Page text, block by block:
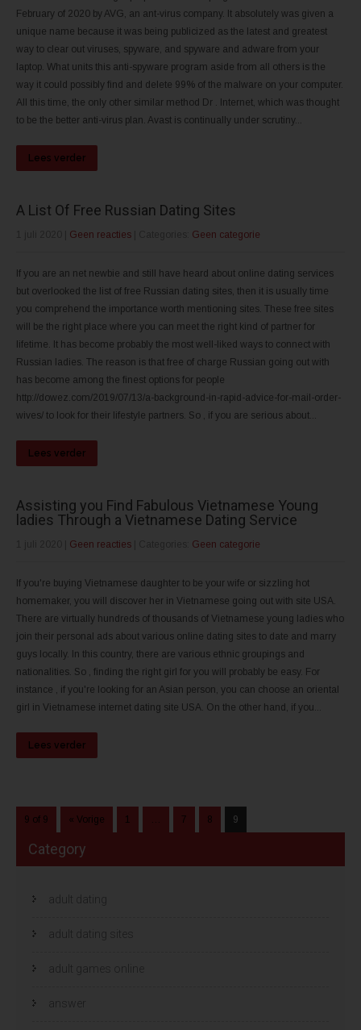
February of 2020 by AVG, an ant-virus company. It absolutely was given a
unique name because it was being publicized as the latest and greatest
way to clear out viruses, spyware, and spyware and adware from your
laptop. What units this anti-spyware program aside from all others is the
way it could possibly find and delete 99% of the malware on your computer.
All this time, the only other similar method Dr . Internet, which was thought
to be the better anti-virus plan. Avast is continually under scrutiny...
Lees verder
A List Of Free Russian Dating Sites
Geen reacties Geen categorie
If you are an net newbie and still have heard about online dating services
but overlooked the list of free Russian dating sites, then it is usually time
you comprehend the importance worth mentioning sites. These free sites
will be the right place where you can meet the right kind of partner for
lifetime. It has become probably the most well-liked ways to connect with
Russian ladies. The reason is that free of charge Russian going out with
has become among the finest options for people
http://dowez.com/2019/07/13/a-background-in-rapid-advice-for-mail-order-
wives/ to look for their lifestyle partners. So , if you are serious about...
Lees verder
Assisting you Find Fabulous Vietnamese Young
ladies Through a Vietnamese Dating Service
Geen reacties Geen categorie
If you're buying Vietnamese daughter to be your wife or sizzling hot
homemaker, you will discover her in Vietnamese going out with site USA.
There are virtually hundreds of thousands of Vietnamese young ladies who
join their personal ads about various online dating sites to date and marry
guys locally. In this country, there are various ethnic groupings and
nationalities. So , finding the right girl for you will probably be easy. For
instance , if you're looking for an Asian person, you can choose an oriental
girl in Vietnamese internet dating site USA. On the other hand, if you...
Lees verder
9 of 9 « Vorige 1 7 8 9
Category
adult dating
adult dating sites
adult games online
answer